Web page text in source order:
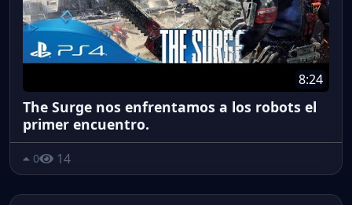
8:24
The Surge nos enfrentamos a los robots el
primer encuentro.
0 14